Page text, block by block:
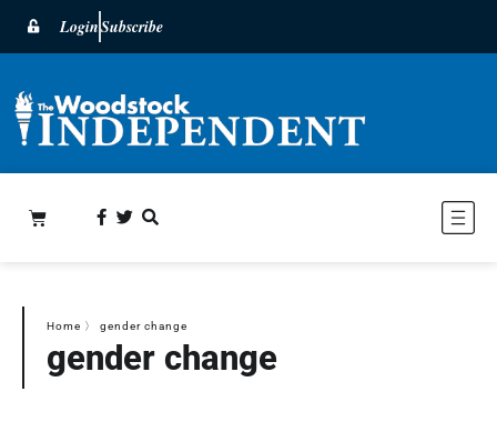
LoginSubscribe
Home 〉 gender change
gender change